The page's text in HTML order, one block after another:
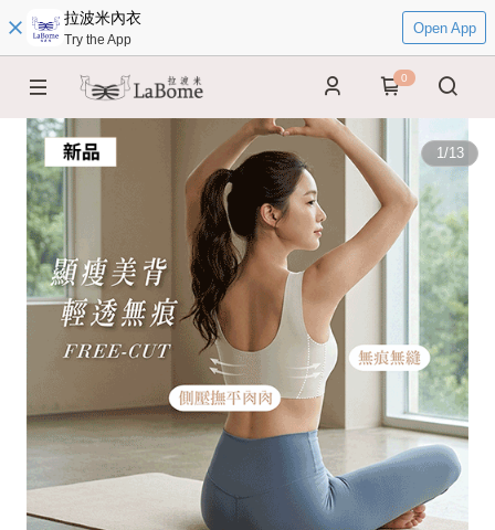
拉波米內衣
Try the App
Open App
0
1/13